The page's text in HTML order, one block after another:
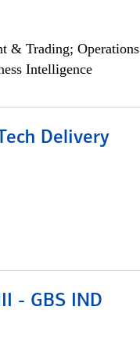
& Trading;
Intelligence
Delivery
- GBS IND